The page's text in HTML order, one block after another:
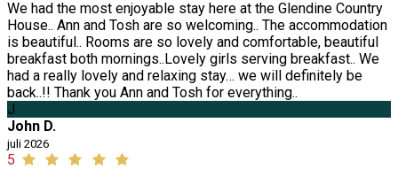
We had the most enjoyable stay here at the Glendine Country
House.. Ann and Tosh are so welcoming.. The accommodation
is beautiful.. Rooms are so lovely and comfortable, beautiful
breakfast both mornings..Lovely girls serving breakfast.. We
had a really lovely and relaxing stay… we will definitely be
back..!! Thank you Ann and Tosh for everything..
J
John D.
juli 2026
5